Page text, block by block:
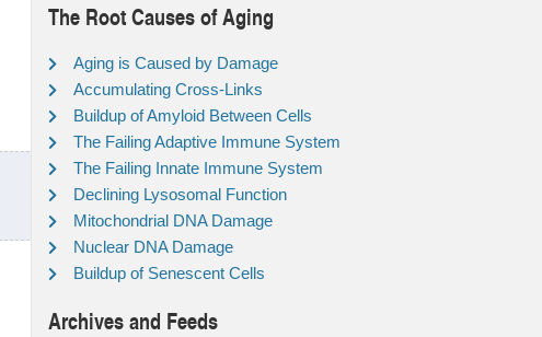
The Root Causes of Aging
Aging is Caused by Damage
Accumulating Cross-Links
Buildup of Amyloid Between Cells
The Failing Adaptive Immune System
The Failing Innate Immune System
Declining Lysosomal Function
Mitochondrial DNA Damage
Nuclear DNA Damage
Buildup of Senescent Cells
Archives and Feeds